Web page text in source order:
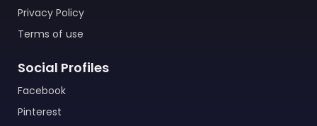
Privacy Policy
Terms of use
Social Profiles
Facebook
Pinterest